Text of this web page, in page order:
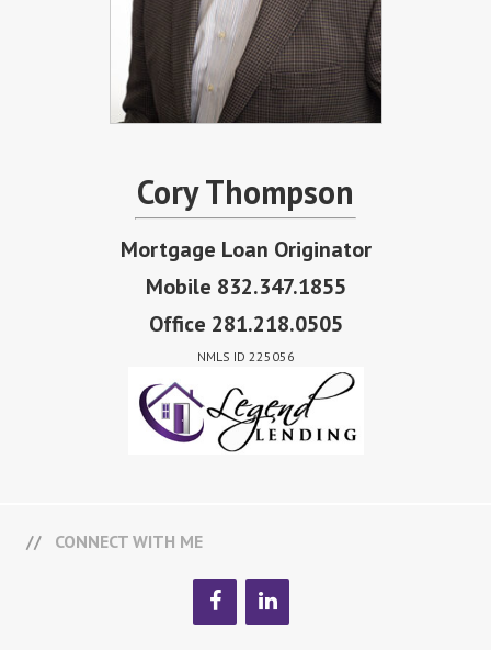
Cory Thompson
Mortgage Loan Originator
Mobile 832.347.1855
Office 281.218.0505
NMLS ID 225056
CONNECT WITH ME